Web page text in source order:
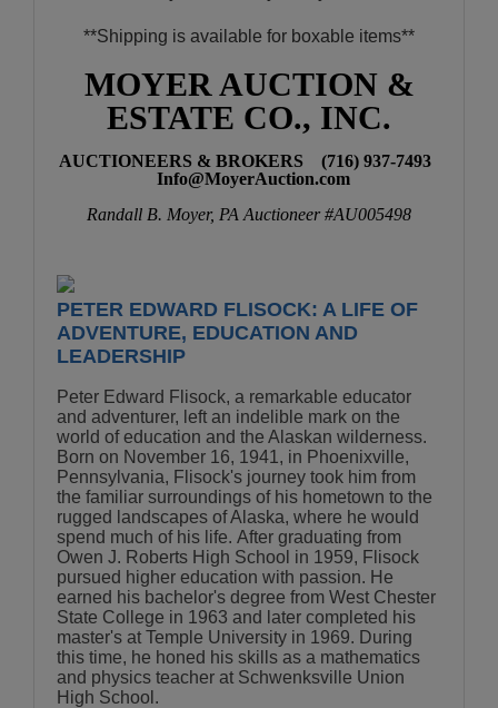
**Shipping is available for boxable items**
MOYER AUCTION &
ESTATE CO., INC.
AUCTIONEERS & BROKERS (716) 937-7493
Info@MoyerAuction.com
Randall B. Moyer, PA Auctioneer #AU005498
PETER EDWARD FLISOCK: A LIFE OF
ADVENTURE, EDUCATION AND
LEADERSHIP
Peter Edward Flisock, a remarkable educator
and adventurer, left an indelible mark on the
world of education and the Alaskan wilderness.
Born on November 16, 1941, in Phoenixville,
Pennsylvania, Flisock's journey took him from
the familiar surroundings of his hometown to the
rugged landscapes of Alaska, where he would
spend much of his life. After graduating from
Owen J. Roberts High School in 1959, Flisock
pursued higher education with passion. He
earned his bachelor's degree from West Chester
State College in 1963 and later completed his
master's at Temple University in 1969. During
this time, he honed his skills as a mathematics
and physics teacher at Schwenksville Union
High School.